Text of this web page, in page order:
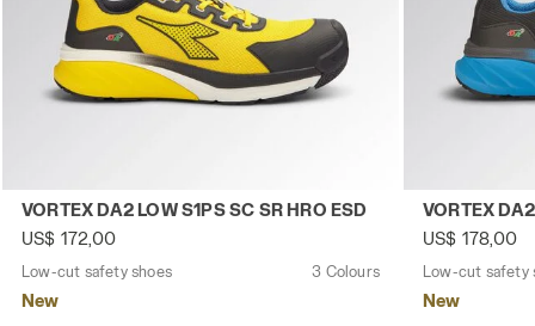
Low-cut safety shoes VORTEX DA2 LOW S1PS SC SR
VORTEX DA2 LOW S1PS SC SR HRO ESD
US$ 172,00
Low-cut safety shoes 3 Colours
New
Low-cut
VORTEX
US$ 178,00
Low-cut safety
New